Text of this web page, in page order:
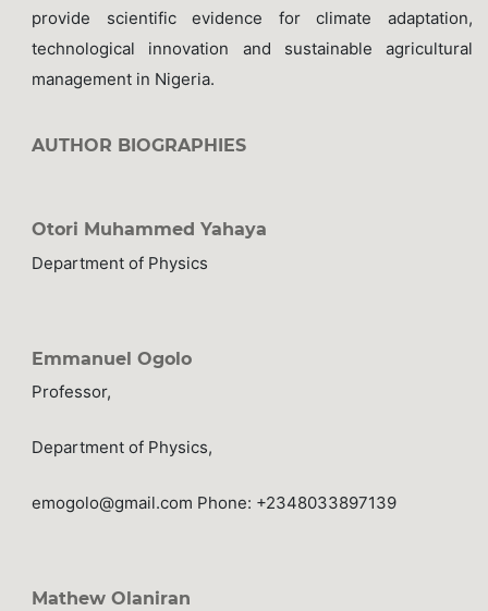
provide scientific evidence for climate adaptation,
technological innovation and sustainable agricultural
management in Nigeria.
AUTHOR BIOGRAPHIES
Otori Muhammed Yahaya
Department of Physics
Emmanuel Ogolo
Professor,
Department of Physics,
emogolo@gmail.com Phone: +2348033897139
Mathew Olaniran